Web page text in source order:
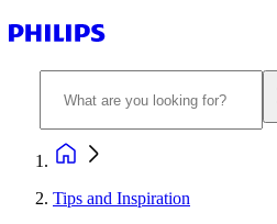
Tips and Inspiration